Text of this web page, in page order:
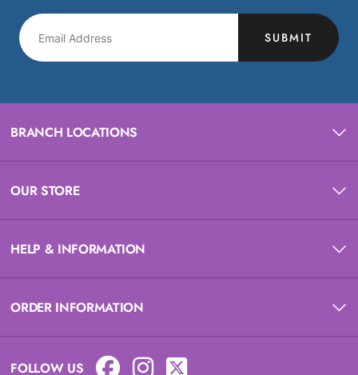
SUBMIT
BRANCH LOCATIONS
OUR STORE
HELP & INFORMATION
ORDER INFORMATION
FOLLOW US